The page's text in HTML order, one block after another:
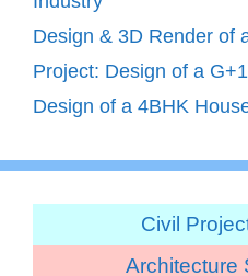
Design & 3D Render of
Project: Design of a
Design of a 4BHK
Civil
Architecture